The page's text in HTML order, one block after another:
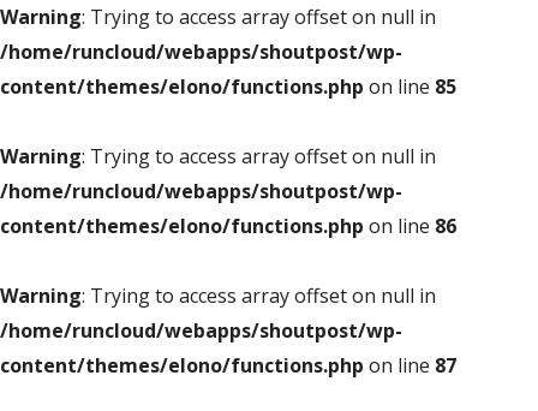
Warning: Trying to access array offset on null in
/home/runcloud/webapps/shoutpost/wp-
content/themes/elono/functions.php on line 85
Warning: Trying to access array offset on null in
/home/runcloud/webapps/shoutpost/wp-
content/themes/elono/functions.php on line 86
Warning: Trying to access array offset on null in
/home/runcloud/webapps/shoutpost/wp-
content/themes/elono/functions.php on line 87